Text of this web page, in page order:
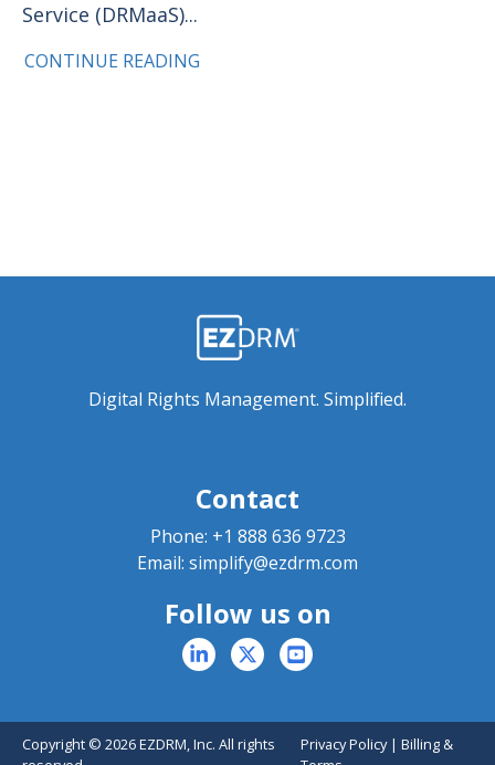
Service (DRMaaS)...
CONTINUE READING
Digital Rights Management. Simplified.
Contact
Phone: +1 888 636 9723
Email: simplify@ezdrm.com
Follow us on
Copyright © 2026 EZDRM, Inc. All rights
Privacy Policy | Billing &